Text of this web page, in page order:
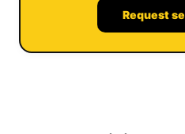
Request